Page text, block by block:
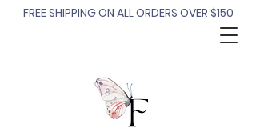
FREE SHIPPING ON ALL ORDERS OVER $150